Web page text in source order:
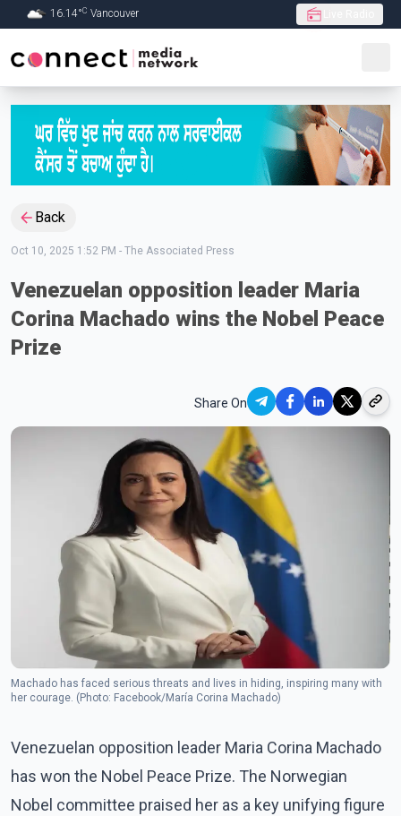
Skip to Main content
16.14°C Vancouver
Back
Oct 10, 2025 1:52 PM - The Associated Press
Venezuelan opposition leader Maria
Corina Machado wins the Nobel Peace
Prize
Share On
Machado has faced serious threats and lives in hiding, inspiring many with
her courage. (Photo: Facebook/María Corina Machado)
Venezuelan opposition leader Maria Corina Machado
has won the Nobel Peace Prize. The Norwegian
Nobel committee praised her as a key unifying figure